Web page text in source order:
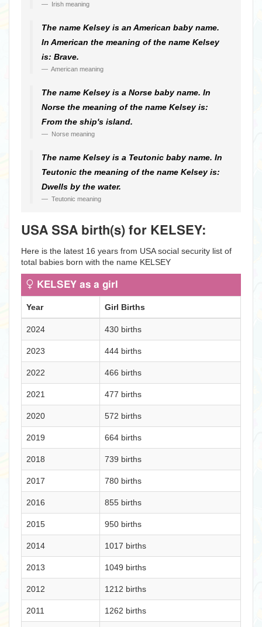
Irish meaning
The name Kelsey is an American baby name.
In American the meaning of the name Kelsey
is: Brave.
American meaning
The name Kelsey is a Norse baby name. In
Norse the meaning of the name Kelsey is:
From the ship's island.
Norse meaning
The name Kelsey is a Teutonic baby name. In
Teutonic the meaning of the name Kelsey is:
Dwells by the water.
Teutonic meaning
USA SSA birth(s) for KELSEY:
Here is the latest 16 years from USA social security list of
total babies born with the name KELSEY
KELSEY as a girl
Year Girl Births
2024 430 births
2023 444 births
2022 466 births
2021 477 births
2020 572 births
2019 664 births
2018 739 births
2017 780 births
2016 855 births
2015 950 births
2014 1017 births
2013 1049 births
2012 1212 births
2011 1262 births